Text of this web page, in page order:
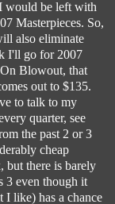
would be left with
Masterpieces. So,
also eliminate
I'll go for 2007
Blowout, that
out to $135.
to talk to my
quarter, see
the past 2 or 3
cheap
but there is barely
3 even though it
I like) has a chance